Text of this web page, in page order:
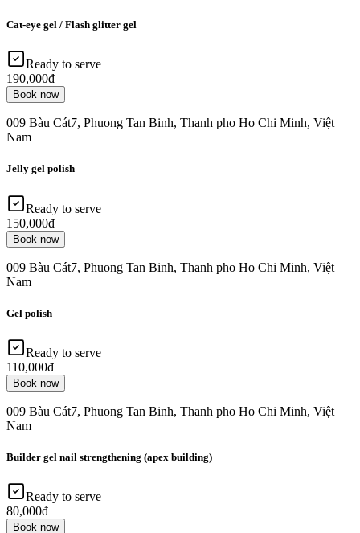
Cat-eye gel / Flash glitter gel
Ready to serve
190,000đ
Book now
009 Bàu Cát7, Phuong Tan Binh, Thanh pho Ho Chi Minh, Việt
Nam
Jelly gel polish
Ready to serve
150,000đ
Book now
009 Bàu Cát7, Phuong Tan Binh, Thanh pho Ho Chi Minh, Việt
Nam
Gel polish
Ready to serve
110,000đ
Book now
009 Bàu Cát7, Phuong Tan Binh, Thanh pho Ho Chi Minh, Việt
Nam
Builder gel nail strengthening (apex building)
Ready to serve
80,000đ
Book now